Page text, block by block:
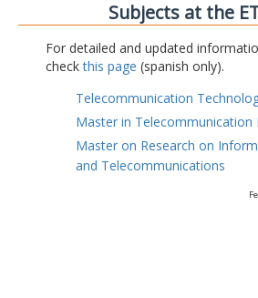
Subjects at the
For detailed and updated
checkthis page (spanish only).
Telecommunication
Master in Telecommunication
Master on Research on
and Telecommunications